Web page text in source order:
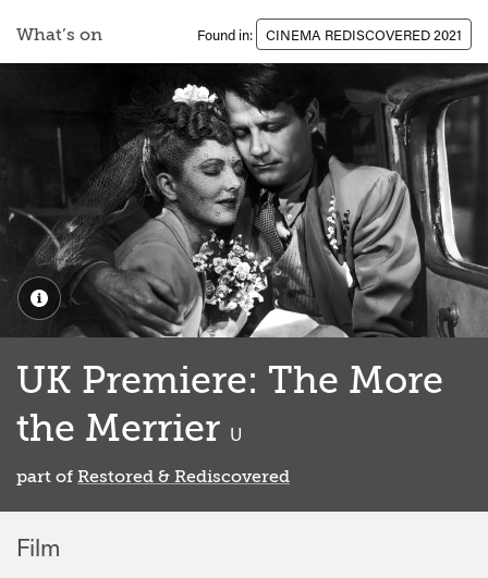
What’s on Found in: CINEMA REDISCOVERED 2021
UK Premiere: The More
the Merrier U
part of Restored & Rediscovered
Film